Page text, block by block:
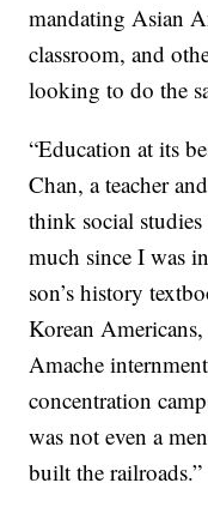
mandating Asian
classroom, and
looking to do the
“Education at its
Chan, a teacher
think social
much since I was
son’s history
Korean Americans,
Amache
concentration
was not even a
built the railroads.”